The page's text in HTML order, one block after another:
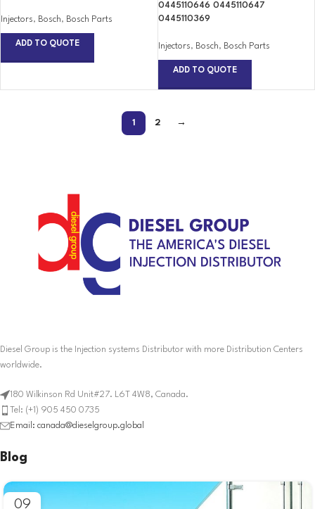
Injectors, Bosch, Bosch Parts
ADD TO QUOTE
0445110646 0445110647
0445110369
Injectors, Bosch, Bosch Parts
ADD TO QUOTE
1 2 →
Diesel Group is the Injection systems Distributor with more Distribution Centers
worldwide.
180 Wilkinson Rd Unit#27. L6T 4W8, Canada.
Tel: (+1) 905 450 0735
Email: canada@dieselgroup.global
Blog
09